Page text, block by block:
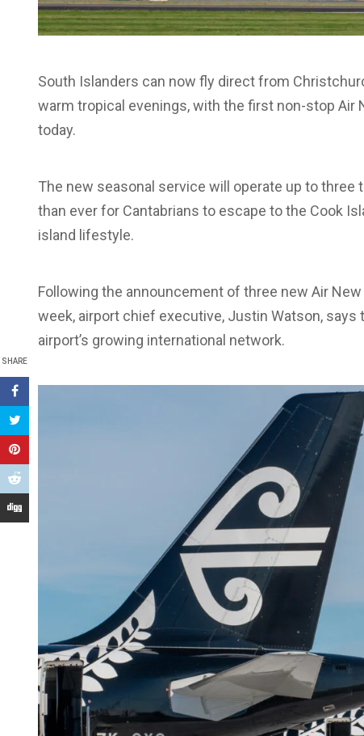
SHARE
South Islanders can now fly direct from
warm tropical evenings, with the first non-stop
today.
The new seasonal service will operate up to
than ever for Cantabrians to escape to the Cook
island lifestyle.
Following the announcement of three new Air
week, airport chief executive, Justin Watson,
airport’s growing international network.